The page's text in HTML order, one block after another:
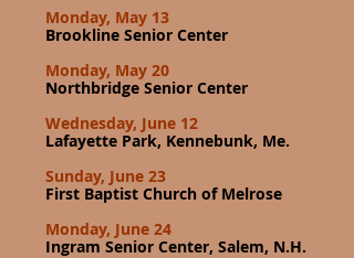
Monday, May 13
Brookline Senior Center
Monday, May 20
Northbridge Senior Center
Wednesday, June 12
Lafayette Park, Kennebunk, Me.
Sunday, June 23
First Baptist Church of Melrose
Monday, June 24
Ingram Senior Center, Salem, N.H.